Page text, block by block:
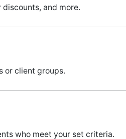
and more.
or client groups.
who meet your set criteria.